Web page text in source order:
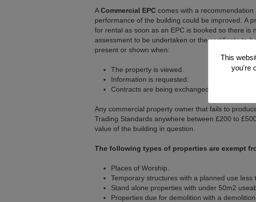
ACommercial EPC comes with a
performance of the building could be improved. A
for rental as soon as an EPC is booked so there is
assessment to be undertaken or the certificate to
present or shown when:
The property is viewed.
Information is requested.
Contracts are being exchanged.
Any commercial property owner that fails to
Trading Standards anywhere between £200 to
value of the building in question.
The following types of properties are exempt
Places of Worship.
Temporary structures with a planned use less
Stand alone properties with under 50m2
Properties due for demolition with a
This
you're